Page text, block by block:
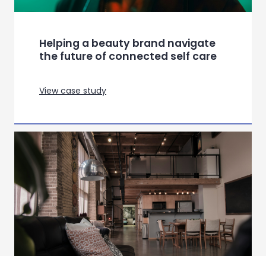
Helping a leading healthtech
company improve staff
satisfaction